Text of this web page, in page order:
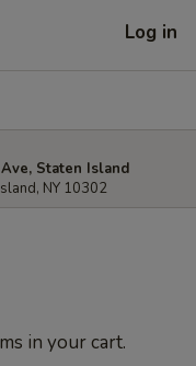
Log in
Staten Island
NY 10302
in your cart.